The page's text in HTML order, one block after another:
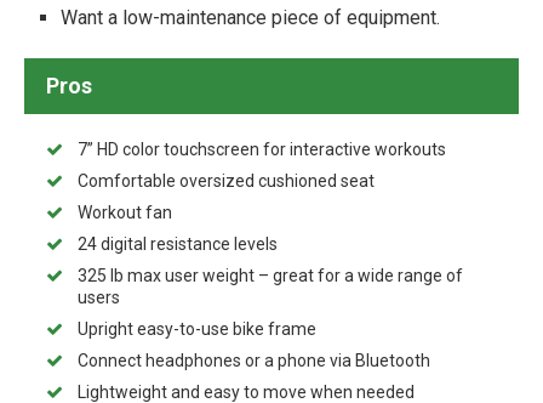
Want a low-maintenance piece of equipment.
Pros
7” HD color touchscreen for interactive workouts
Comfortable oversized cushioned seat
Workout fan
24 digital resistance levels
325 lb max user weight – great for a wide range of
users
Upright easy-to-use bike frame
Connect headphones or a phone via Bluetooth
Lightweight and easy to move when needed